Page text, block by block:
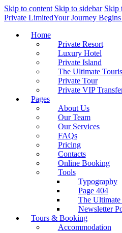
Skip to content Skip to sidebar Skip
Private LimitedYour Journey
Home
Private Resort
Luxury Hotel
Private Island
The Ultimate
Private Tour
Private VIP
Pages
About Us
Our Team
Our Services
FAQs
Pricing
Contacts
Online Booking
Tools
Typography
Page 404
The
Newsletter
Tours & Booking
Accommodation